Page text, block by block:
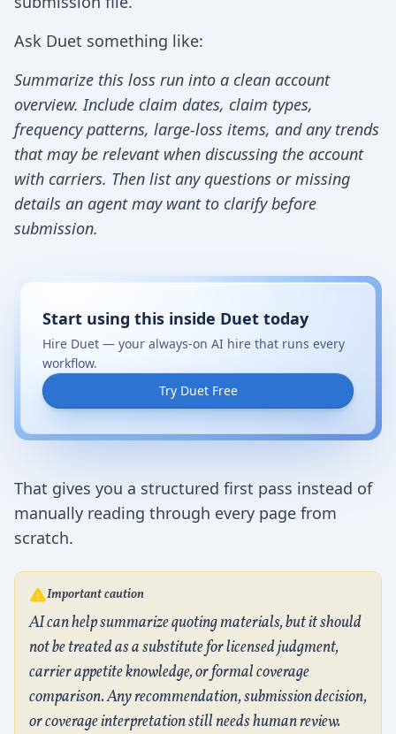
Ask Duet something like:
Summarize this loss run into a clean account
overview. Include claim dates, claim types,
frequency patterns, large-loss items, and any trends
that may be relevant when discussing the account
with carriers. Then list any questions or missing
details an agent may want to clarify before
submission.
Start using this inside Duet today
Hire Duet — your always-on AI hire that runs every
workflow.
Try Duet Free
That gives you a structured first pass instead of
manually reading through every page from
scratch.
Important caution
AI can help summarize quoting materials, but it should
not be treated as a substitute for licensed judgment,
carrier appetite knowledge, or formal coverage
comparison. Any recommendation, submission decision,
or coverage interpretation still needs human review.